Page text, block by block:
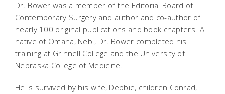
Dr. Bower was a member of the Editorial Board of
Contemporary Surgery and author and co-author of
nearly 100 original publications and book chapters. A
native of Omaha, Neb., Dr. Bower completed his
training at Grinnell College and the University of
Nebraska College of Medicine.
He is survived by his wife, Debbie, children Conrad,